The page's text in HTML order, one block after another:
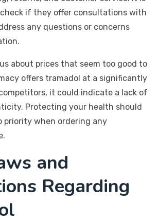
if they offer consultations with
any questions or concerns
about prices that seem too good to
offers tramadol at a significantly
it could indicate a lack of
Protecting your health should
priority when ordering any
and
Regarding